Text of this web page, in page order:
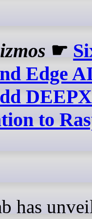
☛
Edge
DEEPX
to